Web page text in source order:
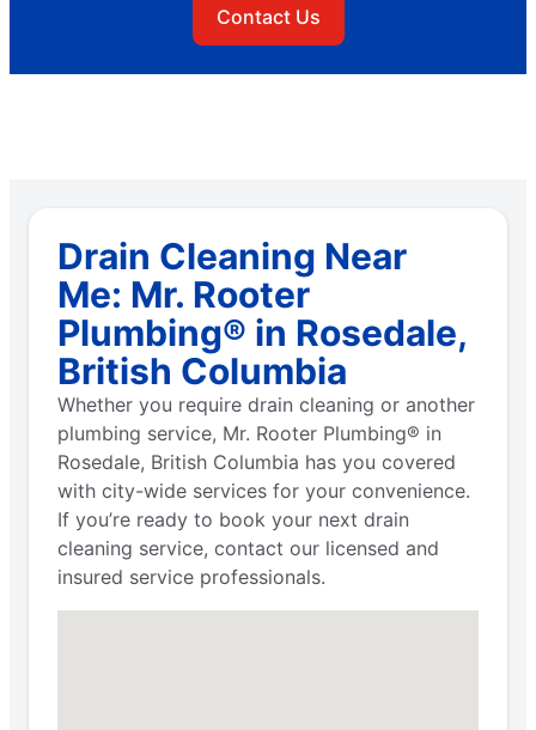
Contact Us
Drain Cleaning Near
Me: Mr. Rooter
Plumbing® in Rosedale,
British Columbia
Whether you require drain cleaning or another
plumbing service, Mr. Rooter Plumbing® in
Rosedale, British Columbia has you covered
with city-wide services for your convenience.
If you’re ready to book your next drain
cleaning service, contact our licensed and
insured service professionals.